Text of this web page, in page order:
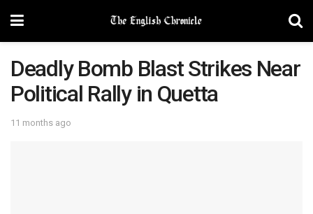
Deadly Bomb Blast Strikes Near
Political Rally in Quetta
11 months ago